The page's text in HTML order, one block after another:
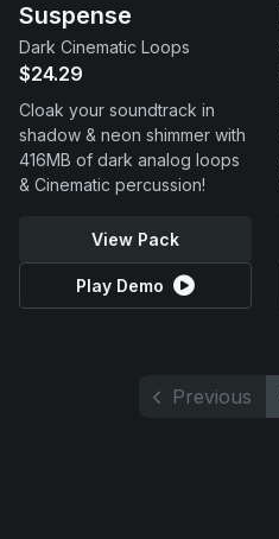
Support
Suspense
Dark Cinematic Loops
$24.29
Cloak your soundtrack in
shadow & neon shimmer with
416MB of dark analog loops
& Cinematic percussion!
View Pack
Play Demo
Previous